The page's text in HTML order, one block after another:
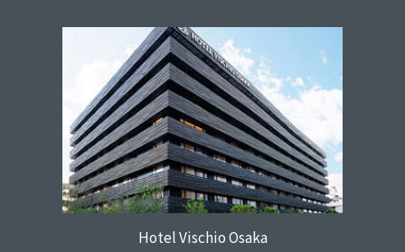
Hotel Vischio Osaka